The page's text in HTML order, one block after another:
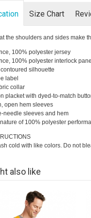
Size Chart
the shoulders and sides make
100% polyester jersey
100% polyester interlock
silhouette
label
collar
placket with dyed-to-match
open hem sleeves
needle sleeves and hem
of 100% polyester
cold with like colors. Do not
also like